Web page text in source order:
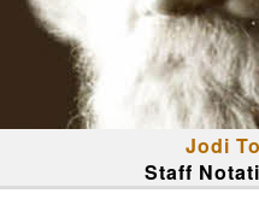
Jodi
Staff